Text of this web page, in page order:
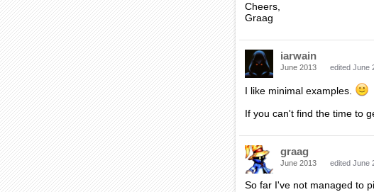
Cheers,
Graag
iarwain
June 2013 edited June
I like minimal examples.
If you can't find the time to
graag
June 2013 edited June
So far I've not managed to